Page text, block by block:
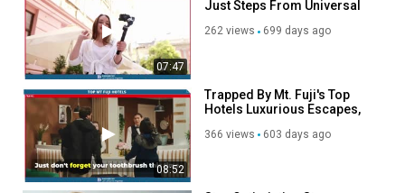
07:47
Just Steps From Universal
262 views 699 days ago
08:52
Trapped By Mt. Fuji's Top
Hotels Luxurious Escapes,
Gems!
366 views 603 days ago